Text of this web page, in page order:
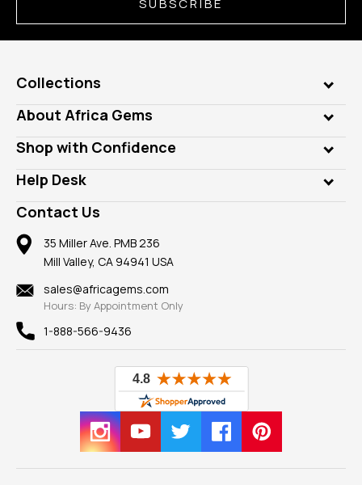
SUBSCRIBE
Collections
Genuine Gems
Lab Gems
Diamonds
Rings
Pendants
Earrings
Mountings
Findings
New
View All
About Africa Gems
Who is AfricaGems?
Our Philanthropy
Take a Gem Safari
Gemstone Blog
Reviews
Shop with Confidence
Customer Testimonials
A+ Better Business Bureau
Member AGTA
100% Satisfaction Guarantee
Privacy Policy
Help Desk
Frequently Asked Questions
Our Return Policy
Our Guarantee
Contact Us
35 Miller Ave. PMB 236
Mill Valley, CA 94941 USA
sales@africagems.com
Hours: By Appointment Only
1-888-566-9436